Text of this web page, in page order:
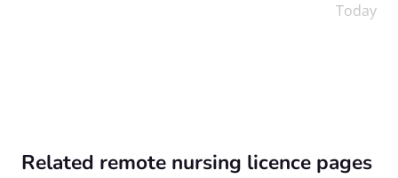
Today
Related remote nursing licence pages